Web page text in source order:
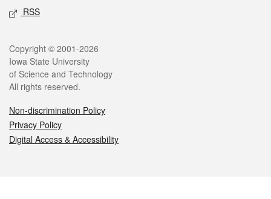
RSS
Legal
Copyright © 2001-2026
Iowa State University
of Science and Technology
All rights reserved.
Non-discrimination Policy
Privacy Policy
Digital Access & Accessibility